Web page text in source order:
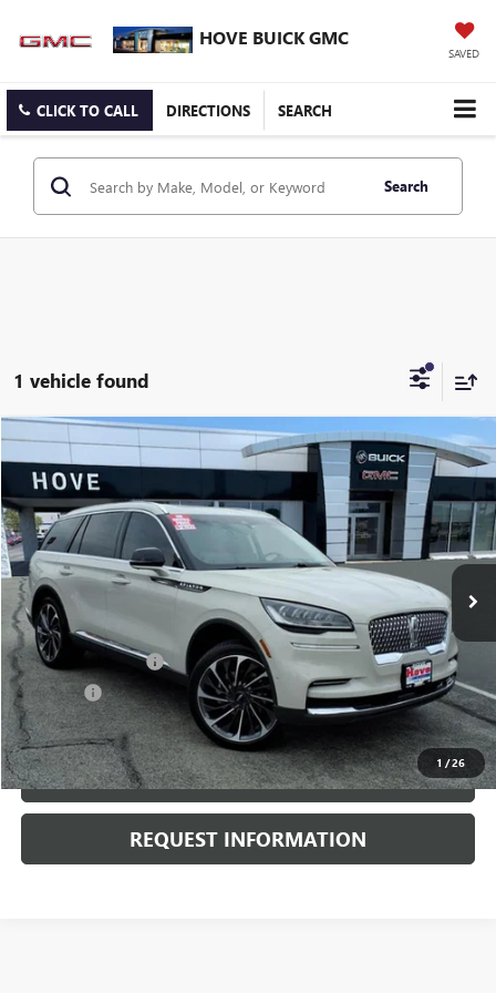
HOVE BUICK GMC
SAVED
CLICK TO CALL DIRECTIONS SEARCH
Search
1 vehicle found
1 /26
USED 2023 LINCOLN AVIATORRESERVE
Price Drop
VIN:5LM5J7XC4PGL14658Stock:G7026AModel:
26,558 mi Ext.
$46,303
BEST PRICE
Retail Price $45,900
Documentation Fee +$378
E.V.R. Fee +$25
Internet Price $46,303
CLICK TO CALL
REQUEST INFORMATION
Compare Vehicle